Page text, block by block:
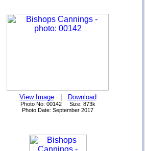
View Image| Download
Photo No: 00142 Size: 873k
Photo Date: September 2017